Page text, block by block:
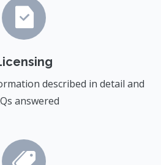
described in detail and
answered